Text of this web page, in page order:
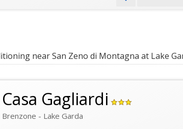
near San Zeno di Montagna at Lake
Casa Gagliardi
Brenzone - Lake Garda